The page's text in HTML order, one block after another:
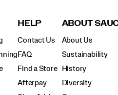
HELP
Contact Us
FAQ
Find a Store
Afterpay
ABOUT
About Us
Sustainability
History
Diversity